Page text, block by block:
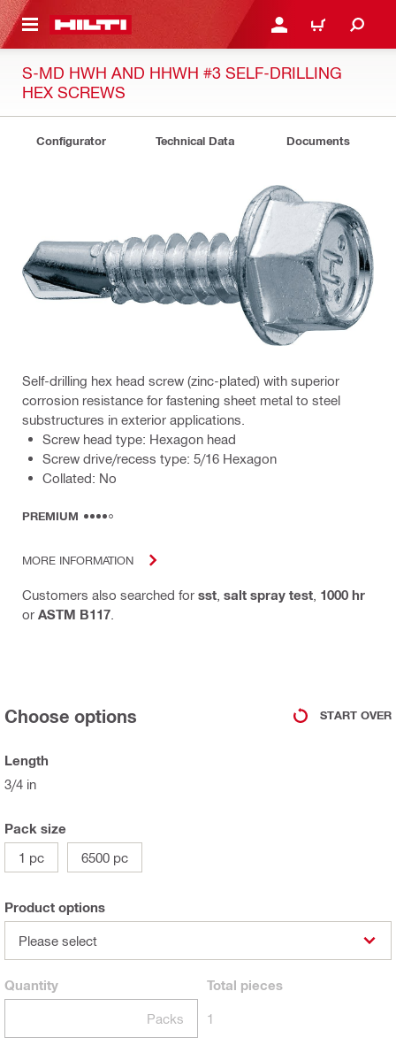
CONTENT LOG IN OR REGISTER
CART
S-MD HWH AND HHWH #3 SELF-DRILLING
HEX SCREWS
Configurator Technical Data Documents
Self-drilling hex head screw (zinc-plated) with superior
corrosion resistance for fastening sheet metal to steel
substructures in exterior applications.
Screw head type: Hexagon head
Screw drive/recess type: 5/16 Hexagon
Collated: No
PREMIUM
MORE INFORMATION
Customers also searched for sst salt spray test 1000 hr
or ASTM B117
Choose options START OVER
Length
3/4 in
Pack size
1 pc
6500 pc
Product options
Please select
Quantity
Packs
Total pieces
1